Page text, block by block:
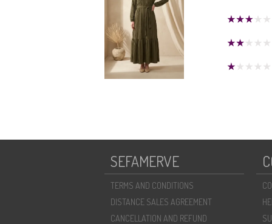
SEFAMERVE
TERMS AND CONDITIONS
DISTANCE SALES AGREEMENT
CANCELLATION AND REFUND